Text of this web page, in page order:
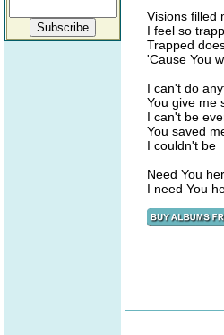
Visions filled
I feel so
Trapped
'Cause You
I can't do
You give me
I can't be
You saved
I couldn't be
Need You
I need You